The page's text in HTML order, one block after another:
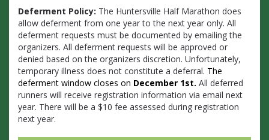
Deferment Policy: The Huntersville Half Marathon does
allow deferment from one year to the next year only. All
deferment requests must be documented by emailing the
organizers. All deferment requests will be approved or
denied based on the organizers discretion. Unfortunately,
temporary illness does not constitute a deferral. The
deferment window closes on December 1st. All deferred
runners will receive registration information via email next
year. There will be a $10 fee assessed during registration
next year.